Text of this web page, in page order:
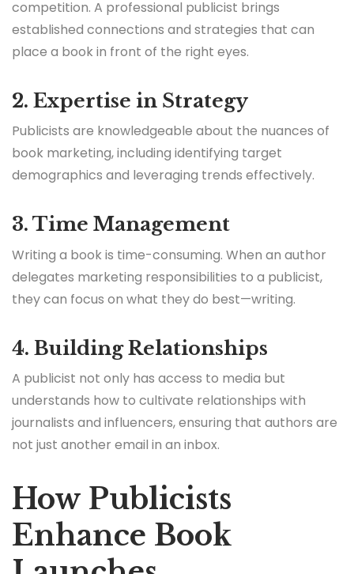
competition. A professional publicist brings
established connections and strategies that can
place a book in front of the right eyes.
2. Expertise in Strategy
Publicists are knowledgeable about the nuances of
book marketing, including identifying target
demographics and leveraging trends effectively.
3. Time Management
Writing a book is time-consuming. When an author
delegates marketing responsibilities to a publicist,
they can focus on what they do best—writing.
4. Building Relationships
A publicist not only has access to media but
understands how to cultivate relationships with
journalists and influencers, ensuring that authors are
not just another email in an inbox.
How Publicists
Enhance Book